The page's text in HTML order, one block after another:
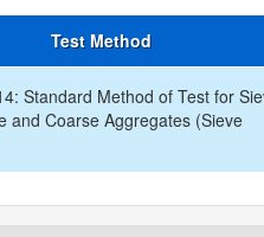
Test Method
Standard Method of Test for
and Coarse Aggregates (Sieve